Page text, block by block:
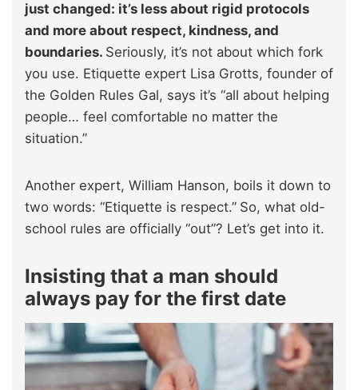
just changed: it’s less about rigid protocols
and more about respect, kindness, and
boundaries. Seriously, it’s not about which fork
you use. Etiquette expert Lisa Grotts, founder of
the Golden Rules Gal, says it’s “all about helping
people… feel comfortable no matter the
situation.”
Another expert, William Hanson, boils it down to
two words: “Etiquette is respect.” So, what old-
school rules are officially “out”? Let’s get into it.
Insisting that a man should
always pay for the first date